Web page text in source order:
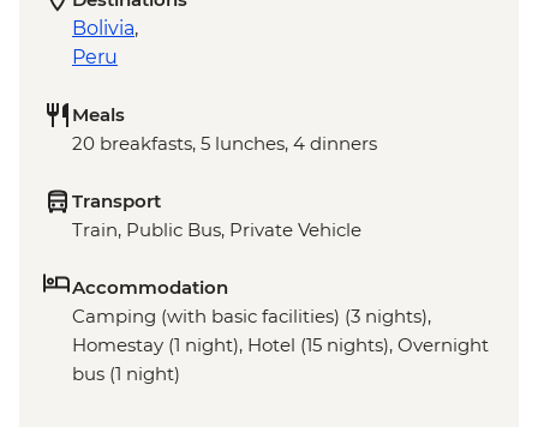
Bolivia,
Peru
Meals
20 breakfasts, 5 lunches, 4 dinners
Transport
Train, Public Bus, Private Vehicle
Accommodation
Camping (with basic facilities) (3 nights),
Homestay (1 night), Hotel (15 nights), Overnight
bus (1 night)